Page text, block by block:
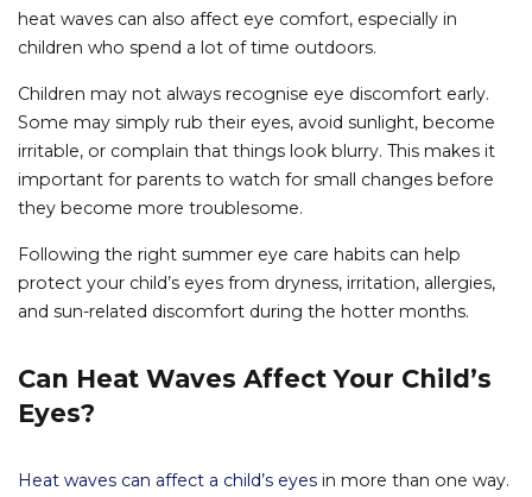
heat waves can also affect eye comfort, especially in
children who spend a lot of time outdoors.
Children may not always recognise eye discomfort early.
Some may simply rub their eyes, avoid sunlight, become
irritable, or complain that things look blurry. This makes it
important for parents to watch for small changes before
they become more troublesome.
Following the right summer eye care habits can help
protect your child’s eyes from dryness, irritation, allergies,
and sun-related discomfort during the hotter months.
Can Heat Waves Affect Your Child’s
Eyes?
Heat waves can affect a child’s eyes in more than one way.